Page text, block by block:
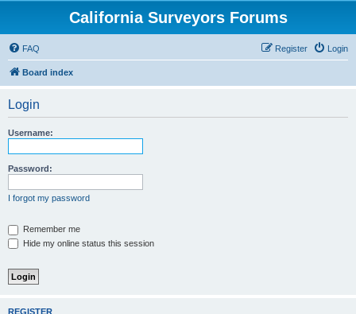
California Surveyors Forums
FAQ Login
Register
Board index
Login
Username:
Password:
I forgot my password
Remember me
Hide my online status this session
REGISTER